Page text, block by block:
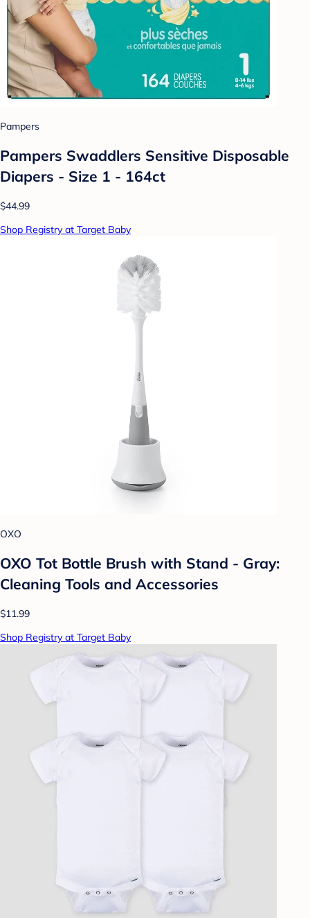
Pampers
Pampers Swaddlers Sensitive Disposable
Diapers - Size 1 - 164ct
$44.99
Shop Registry at Target Baby
OXO
OXO Tot Bottle Brush with Stand - Gray:
Cleaning Tools and Accessories
$11.99
Shop Registry at Target Baby